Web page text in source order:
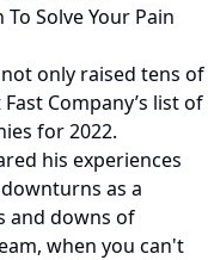
Solve Your Pain
only raised tens of
Company’s list of
for 2022.
his experiences
as a
and downs of
when you can't